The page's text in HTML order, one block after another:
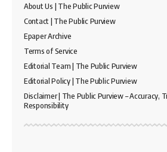
About Us | The Public Purview
Contact | The Public Purview
Epaper Archive
Terms of Service
Editorial Team | The Public Purview
Editorial Policy | The Public Purview
Disclaimer | The Public Purview – Accuracy,
Responsibility